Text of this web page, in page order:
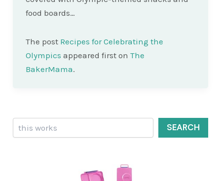
food boards…
The post Recipes for Celebrating the
Olympics appeared first on The
BakerMama.
Search
SEARCH